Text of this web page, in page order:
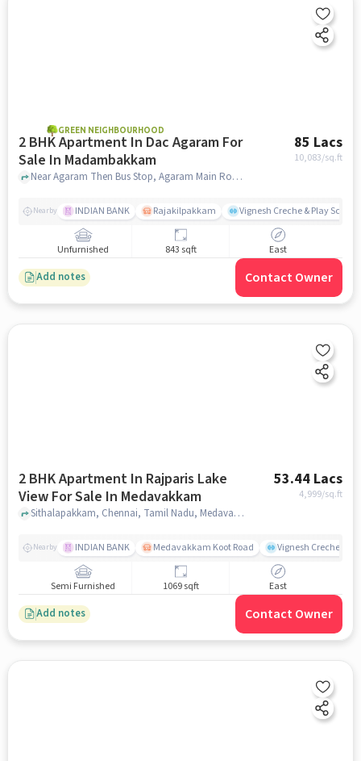
GREEN NEIGHBOURHOOD
2 BHK Apartment In Dac Agaram For
Sale In Madambakkam
85 Lacs
10,083/sq.ft
Near Agaram Then Bus Stop, Agaram Main Road, Kovilancherry Main Road, Madambakkam, Chennai, Madambakkam, chennai
Nearby INDIAN BANK Rajakilpakkam Vignesh Creche & Play School
Unfurnished 843 sqft East
Add notes Contact Owner
2 BHK Apartment In Rajparis Lake
View For Sale In Medavakkam
53.44 Lacs
4,999/sq.ft
Sithalapakkam, Chennai, Tamil Nadu, Medavakkam, chennai
Nearby INDIAN BANK Medavakkam Koot Road Vignesh Creche &
Semi Furnished 1069 sqft East
Add notes Contact Owner